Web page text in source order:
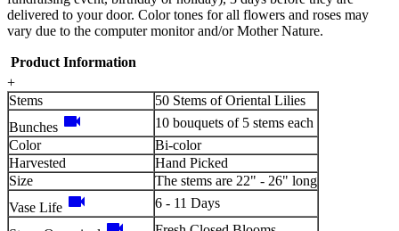
delivered to your door. Color tones for all flowers and roses may
vary due to the computer monitor and/or Mother Nature.
Product Information
+
Stems
50 Stems of Oriental Lilies
Bunches videocam
10 bouquets of 5 stems each
Color
Bi-color
Harvested
Hand Picked
Size
The stems are 22" - 26" long
Vase Life videocam 6 - 11 Days